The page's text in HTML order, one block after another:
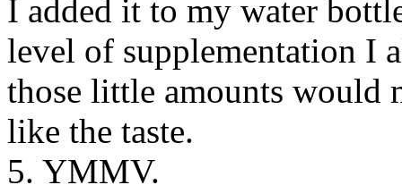
I added it to my water
level of supplementation I
those little amounts would
like the taste.
5. YMMV.